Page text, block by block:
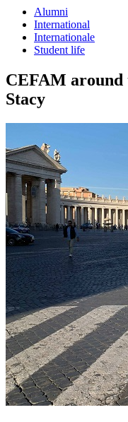
Alumni
International
Internationale
Student life
CEFAM
Stacy